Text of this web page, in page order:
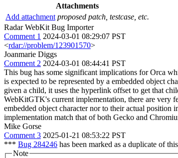
Attachments
Add attachment proposed patch, testcase, etc.
Radar WebKit Bug Importer
Comment 1 2024-03-01 08:29:07 PST
<rdar://problem/123901570>
Joanmarie Diggs
Comment 2 2024-03-01 08:44:41 PST
This bug has some significant implications for Orca
is expected to be represented by a embedded object
given a child, it uses the hyperlink offset to get that
WebKitGTK's current implementation, there are very
embedded object character nor to their actual
implementation match that of both Gecko and
Mike Gorse
Comment 3 2025-01-21 08:53:22 PST
*** Bug 284246 has been marked as a duplicate of
Note